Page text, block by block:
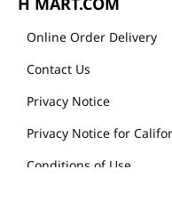
Online Order Delivery
Contact Us
Privacy Notice
Privacy Notice for
Conditions of Use